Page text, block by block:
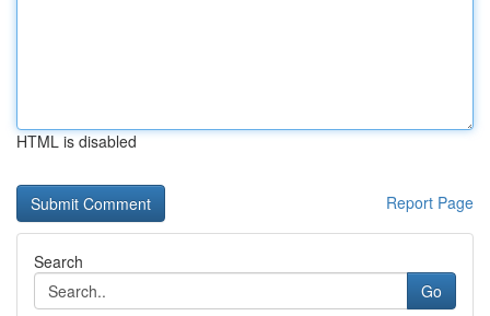
HTML is disabled
Report Page
Search
Go